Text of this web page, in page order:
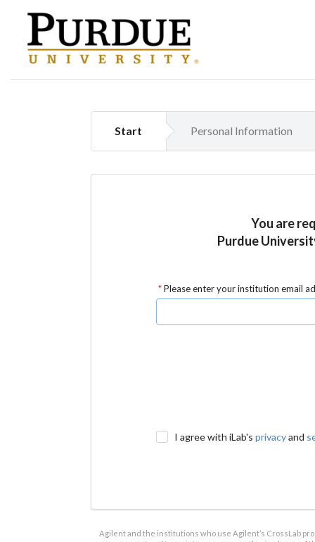
Start Personal Information
You are
Purdue
Please enter your institution email
I agree with iLab'sprivacyand
Agilent and the institutions who use Agilent’s CrossLab